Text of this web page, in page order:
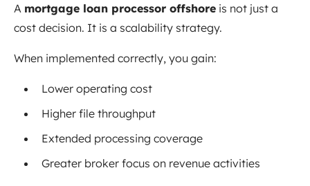
A mortgage loan processor offshore is not just a
cost decision. It is a scalability strategy.
When implemented correctly, you gain:
Lower operating cost
Higher file throughput
Extended processing coverage
Greater broker focus on revenue activities